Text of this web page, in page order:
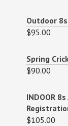
Outdoor
$95.00
Spring
$90.00
INDOOR
$105.00